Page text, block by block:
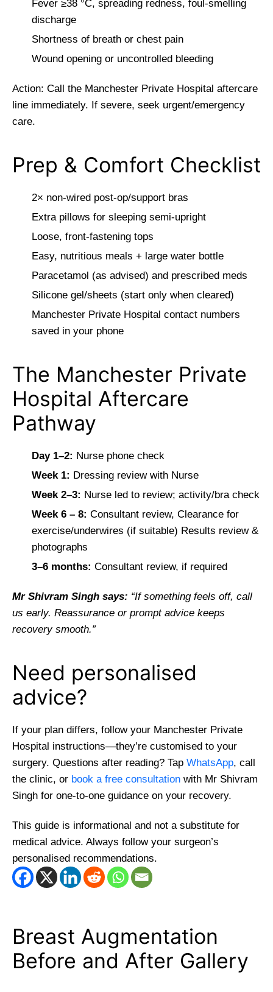
Fever ≥38 °C, spreading redness, foul-smelling
discharge
Shortness of breath or chest pain
Wound opening or uncontrolled bleeding
Action: Call the Manchester Private Hospital aftercare
line immediately. If severe, seek urgent/emergency
care.
Prep & Comfort Checklist
2× non-wired post-op/support bras
Extra pillows for sleeping semi-upright
Loose, front-fastening tops
Easy, nutritious meals + large water bottle
Paracetamol (as advised) and prescribed meds
Silicone gel/sheets (start only when cleared)
Manchester Private Hospital contact numbers
saved in your phone
The Manchester Private
Hospital Aftercare
Pathway
Day 1–2: Nurse phone check
Week 1: Dressing review with Nurse
Week 2–3: Nurse led to review; activity/bra check
Week 6 – 8: Consultant review, Clearance for
exercise/underwires (if suitable) Results review &
photographs
3–6 months: Consultant review, if required
Mr Shivram Singh says: “If something feels off, call
us early. Reassurance or prompt advice keeps
recovery smooth.”
Need personalised
advice?
If your plan differs, follow your Manchester Private
Hospital instructions—they’re customised to your
surgery. Questions after reading? Tap WhatsApp, call
the clinic, or book a free consultation with Mr Shivram
Singh for one-to-one guidance on your recovery.
This guide is informational and not a substitute for
medical advice. Always follow your surgeon’s
personalised recommendations.
Breast Augmentation
Before and After Gallery